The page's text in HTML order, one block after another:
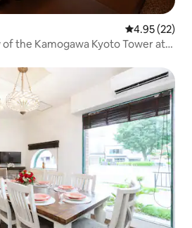
4.95 out of 5
4.95 (22)
of the Kamogawa Kyoto Tower at